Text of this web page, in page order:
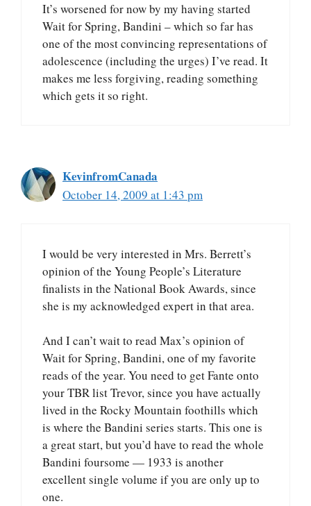
It’s worsened for now by my having started
Wait for Spring, Bandini – which so far has
one of the most convincing representations of
adolescence (including the urges) I’ve read. It
makes me less forgiving, reading something
which gets it so right.
KevinfromCanada
October 14, 2009 at 1:43 pm
I would be very interested in Mrs. Berrett’s
opinion of the Young People’s Literature
finalists in the National Book Awards, since
she is my acknowledged expert in that area.
And I can’t wait to read Max’s opinion of
Wait for Spring, Bandini, one of my favorite
reads of the year. You need to get Fante onto
your TBR list Trevor, since you have actually
lived in the Rocky Mountain foothills which
is where the Bandini series starts. This one is
a great start, but you’d have to read the whole
Bandini foursome — 1933 is another
excellent single volume if you are only up to
one.